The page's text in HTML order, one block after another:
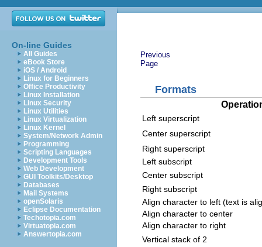
On-line Guides
All Guides
eBook Store
iOS / Android
Linux for Beginners
Office Productivity
Linux Installation
Linux Security
Linux Utilities
Linux Virtualization
Linux Kernel
System/Network Admin
Programming
Scripting Languages
Development Tools
Web Development
GUI Toolkits/Desktop
Databases
Mail Systems
openSolaris
Eclipse Documentation
Techotopia.com
Virtuatopia.com
Answertopia.com
Previous
Page
Formats
Left superscript
Center superscript
Right superscript
Left subscript
Center subscript
Right subscript
Align character to left (text is
Align character to center
Align character to right
Vertical stack of 2